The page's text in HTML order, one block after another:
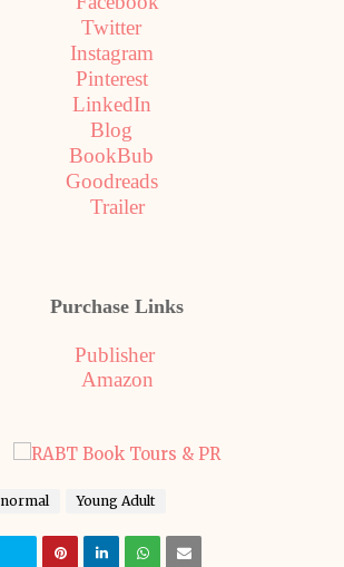
Twitter
Instagram
Pinterest
LinkedIn
Blog
BookBub
Goodreads
Trailer
Purchase Links
Publisher
Amazon
Young Adult